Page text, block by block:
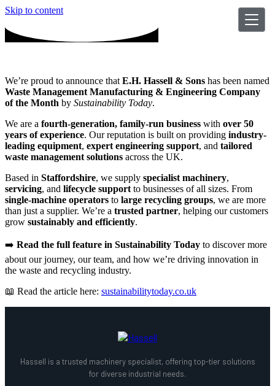
Skip to content
We’re proud to announce that E.H. Hassell & Sons has been named
Waste Management Manufacturing & Engineering Company
of the Month by Sustainability Today.
We are a fourth-generation, family-run business with over 50
years of experience. Our reputation is built on providing industry-
leading equipment, expert engineering support, and tailored
waste management solutions across the UK.
Based in Staffordshire, we supply specialist machinery,
servicing, and lifecycle support to businesses of all sizes. From
single-machine operators to large recycling groups, we are more
than just a supplier. We’re a trusted partner, helping our customers
grow sustainably and efficiently.
➡️ Read the full feature in Sustainability Today to discover more
about our journey, our team, and how we’re driving innovation in
the waste and recycling industry.
📖 Read the article here: sustainabilitytoday.co.uk
Hassell is a trusted machinery specialist, offering top-tier solutions
for diverse industrial needs.